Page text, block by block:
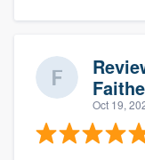
Oct 19,